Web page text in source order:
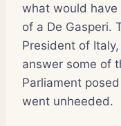
what would
of a De Gasperi.
President of
answer some of
Parliament
went unheeded.